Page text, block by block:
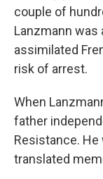
couple of
Lanzmann was
assimilated
risk of arrest.
When
father
Resistance.
translated